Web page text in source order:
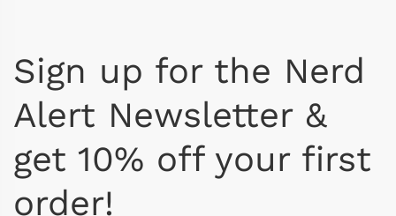
Sign up for the Nerd
Alert Newsletter &
get 10% off your first
order!